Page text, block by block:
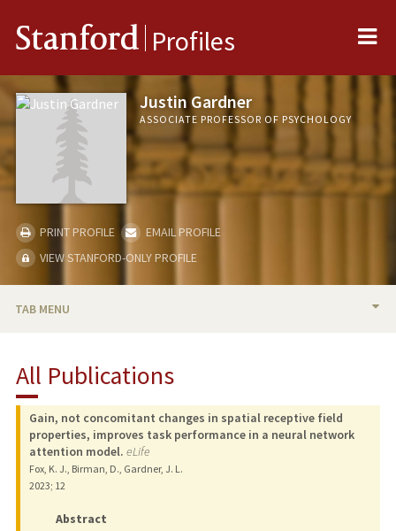
Stanford Profiles
Justin Gardner
ASSOCIATE PROFESSOR OF PSYCHOLOGY
PRINT PROFILE
EMAIL PROFILE
VIEW STANFORD-ONLY PROFILE
TAB MENU
RESEARCH & SCHOLARSHIP
TEACHING
PUBLICATIONS
All Publications
Gain, not concomitant changes in spatial receptive field
properties, improves task performance in a neural network
attention model. eLife
Fox, K. J., Birman, D., Gardner, J. L.
2023; 12
Abstract